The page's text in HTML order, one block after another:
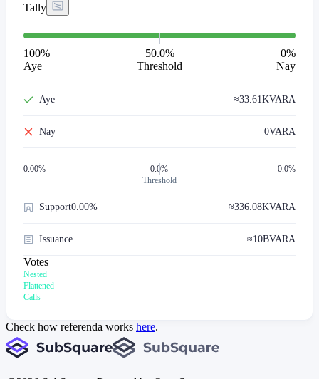
Tally
100%
Aye
50.0%
Threshold
0%
Nay
Aye ≈33.61KVARA
Nay 0VARA
0.00%
0.0%
Threshold
0.0%
Support0.00% ≈336.08KVARA
Issuance ≈10BVARA
Votes
Nested
Flattened
Calls
Check how referenda works here.